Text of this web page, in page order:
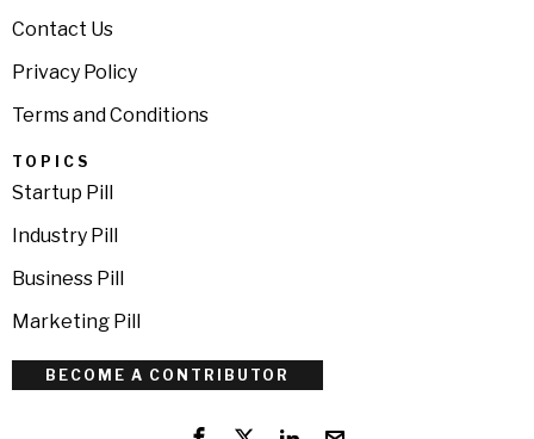
Contact Us
Privacy Policy
Terms and Conditions
TOPICS
Startup Pill
Industry Pill
Business Pill
Marketing Pill
BECOME A CONTRIBUTOR